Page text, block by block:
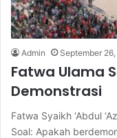
Admin September
Fatwa Ulama
Demonstrasi
Fatwa Syaikh ‘Abdul
Soal: Apakah